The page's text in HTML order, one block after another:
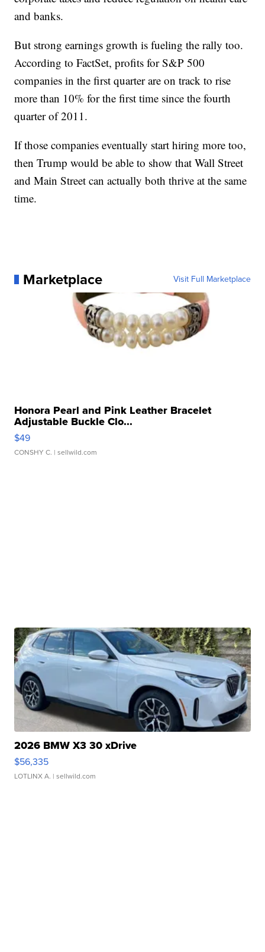
and banks.
But strong earnings growth is fueling the rally too.
According to FactSet, profits for S&P 500
companies in the first quarter are on track to rise
more than 10% for the first time since the fourth
quarter of 2011.
If those companies eventually start hiring more too,
then Trump would be able to show that Wall Street
and Main Street can actually both thrive at the same
time.
Marketplace Visit Full Marketplace
Honora Pearl and Pink Leather Bracelet
Adjustable Buckle Clo...
$49
CONSHY C. | sellwild.com
2026 BMW X3 30 xDrive
$56,335
LOTLINX A. | sellwild.com